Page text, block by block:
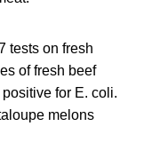
tests on fresh
of fresh beef
for E. coli.
melons